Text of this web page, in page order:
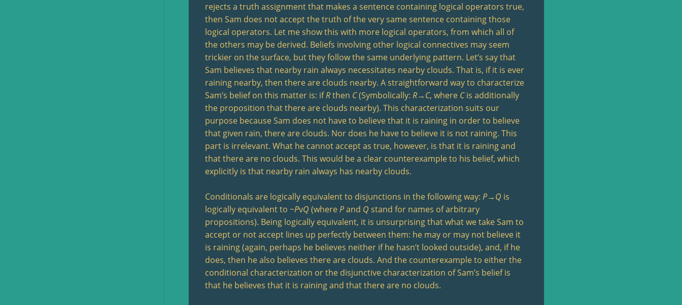
rejects a truth assignment that makes a sentence containing logical operators true,
then Sam does not accept the truth of the very same sentence containing those
logical operators. Let me show this with more logical operators, from which all of
the others may be derived. Beliefs involving other logical connectives may seem
trickier on the surface, but they follow the same underlying pattern. Let’s say that
Sam believes that nearby rain always necessitates nearby clouds. That is, if it is ever
raining nearby, then there are clouds nearby. A straightforward way to characterize
Sam’s belief on this matter is: ifRthen C(Symbolically: R→C, where Cis additionally
the proposition that there are clouds nearby). This characterization suits our
purpose because Sam does not have to believe that it is raining in order to believe
that given rain, there are clouds. Nor does he have to believe it is not raining. This
part is irrelevant. What he cannot accept as true, however, is that it is raining and
that there are no clouds. This would be a clear counterexample to his belief, which
explicitly is that nearby rain always has nearby clouds.
Conditionals are logically equivalent to disjunctions in the following way: P→Q is
logically equivalent to ~PvQ (wherePand Q stand for names of arbitrary
propositions). Being logically equivalent, it is unsurprising that what we take Sam to
accept or not accept lines up perfectly between them: he may or may not believe it
is raining (again, perhaps he believes neither if he hasn’t looked outside), and, if he
does, then he also believes there are clouds. And the counterexample to either the
conditional characterization or the disjunctive characterization of Sam’s belief is
that he believes that it is raining and that there are no clouds.